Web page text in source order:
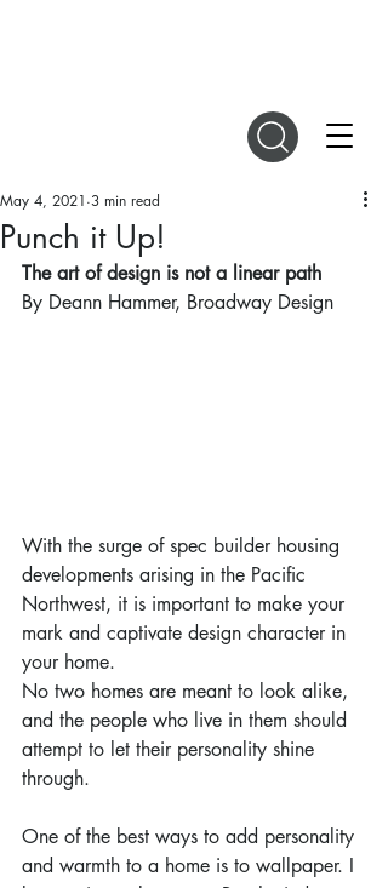
Punch it Up!
May 4, 2021 3 min read
The art of design is not a linear path
By Deann Hammer, Broadway Design
With the surge of spec builder housing
developments arising in the Pacific
Northwest, it is important to make your
mark and captivate design character in
your home.
No two homes are meant to look alike,
and the people who live in them should
attempt to let their personality shine
through.
One of the best ways to add personality
and warmth to a home is to wallpaper. I